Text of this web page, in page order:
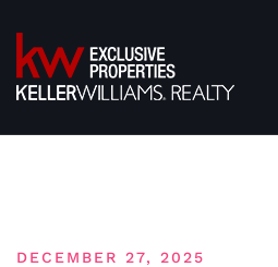
to
content
DECEMBER 27, 2025